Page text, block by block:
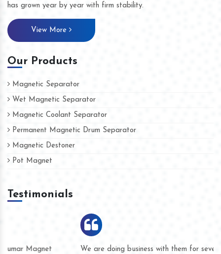
has grown year by year with firm stability.
View More
Our Products
Magnetic Separator
Wet Magnetic Separator
Magnetic Coolant Separator
Permanent Magnetic Drum Separator
Magnetic Destoner
Pot Magnet
Testimonials
We are doing business with them for several years now and